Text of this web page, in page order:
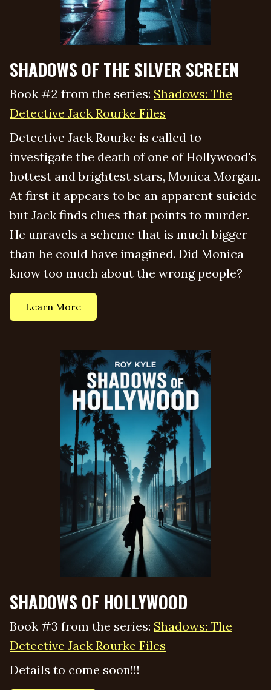
SHADOWS OF THE SILVER SCREEN
Book #2 from the series: Shadows: The
Detective Jack Rourke Files
Detective Jack Rourke is called to
investigate the death of one of Hollywood's
hottest and brightest stars, Monica Morgan.
At first it appears to be an apparent suicide
but Jack finds clues that points to murder.
He unravels a scheme that is much bigger
than he could have imagined. Did Monica
know too much about the wrong people?
Learn More
SHADOWS OF HOLLYWOOD
Book #3 from the series: Shadows: The
Detective Jack Rourke Files
Details to come soon!!!